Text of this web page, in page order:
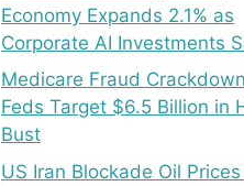
Economy Expands 2.1% as
Corporate AI Investments
Medicare Fraud
Feds Target $6.5 Billion in
Bust
US Iran Blockade Oil